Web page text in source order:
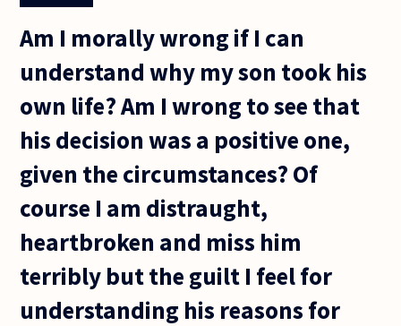
Am I morally wrong if I can
understand why my son took his
own life? Am I wrong to see that
his decision was a positive one,
given the circumstances? Of
course I am distraught,
heartbroken and miss him
terribly but the guilt I feel for
understanding his reasons for